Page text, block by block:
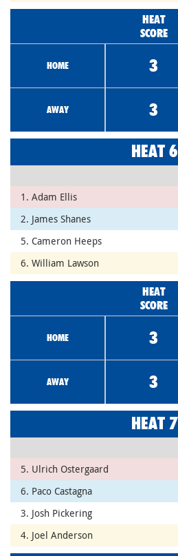
HEAT
SCORE
HOME 3
AWAY 3
HEAT 6
1. Adam Ellis
2. James Shanes
5. Cameron Heeps
6. William Lawson
HEAT
SCORE
HOME 3
AWAY 3
HEAT 7
5. Ulrich Ostergaard
6. Paco Castagna
3. Josh Pickering
4. Joel Anderson